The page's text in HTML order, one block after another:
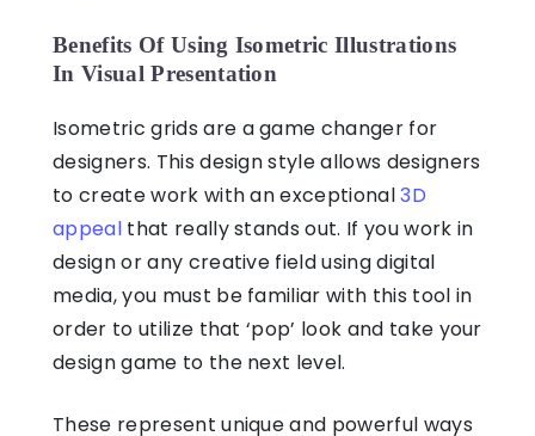
Benefits Of Using Isometric Illustrations
In Visual Presentation
Isometric grids are a game changer for
designers. This design style allows designers
to create work with an exceptional3D
appeal that really stands out. If you work in
design or any creative field using digital
media, you must be familiar with this tool in
order to utilize that ‘pop’ look and take your
design game to the next level.
These represent unique and powerful ways